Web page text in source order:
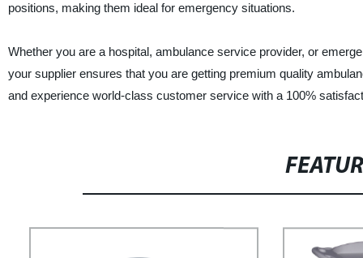
positions, making them ideal for emergency situations.
Whether you are a hospital, ambulance service provider, or
your supplier ensures that you are getting premium quality
and experience world-class customer service with a 100%